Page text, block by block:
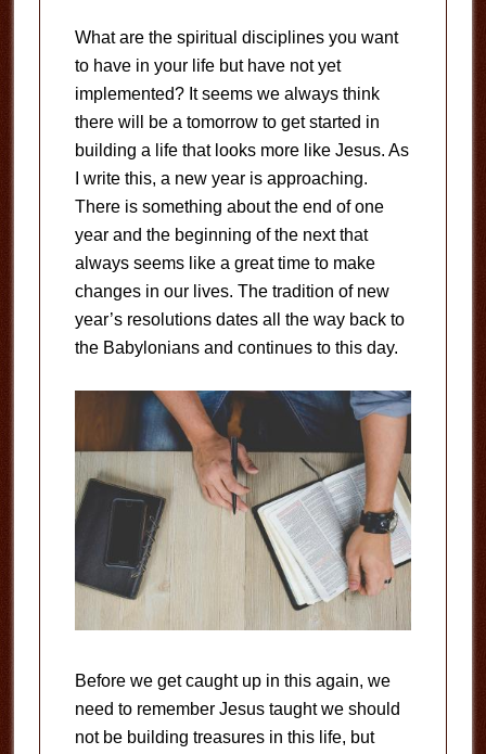
What are the spiritual disciplines you want
to have in your life but have not yet
implemented? It seems we always think
there will be a tomorrow to get started in
building a life that looks more like Jesus. As
I write this, a new year is approaching.
There is something about the end of one
year and the beginning of the next that
always seems like a great time to make
changes in our lives. The tradition of new
year’s resolutions dates all the way back to
the Babylonians and continues to this day.
Before we get caught up in this again, we
need to remember Jesus taught we should
not be building treasures in this life, but